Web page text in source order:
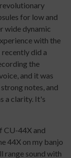
for low and
wide dynamic
with the
did a
the
and it was
notes, and
a clarity. It's
CU-44X and
44X on my banjo
range sound with